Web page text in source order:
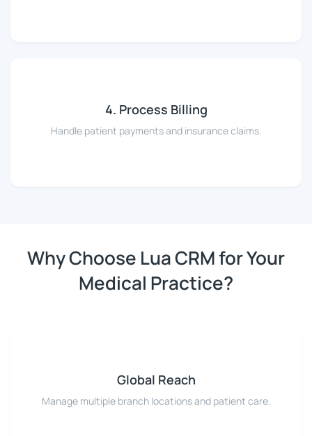
4. Process Billing
Handle patient payments and insurance claims.
Why Choose Lua CRM for Your
Medical Practice?
Global Reach
Manage multiple branch locations and patient care.